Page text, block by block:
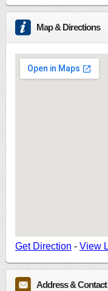
Map & Directions
Get Direction - View
Address & Contact